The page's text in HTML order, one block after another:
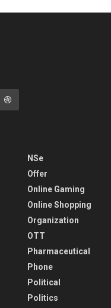
NSe
Offer
Online Gaming
Online Shopping
Organization
OTT
Pharmaceutical
Phone
Political
Politics